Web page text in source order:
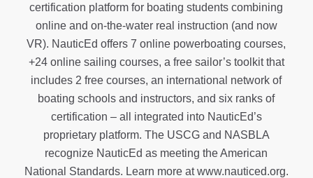
certification platform for boating students combining
online and on-the-water real instruction (and now
VR). NauticEd offers7 online powerboating courses,
+24 online sailing courses, a free sailor’s toolkitthat
includes 2 free courses, an international network of
boating schools and instructors, and six ranks of
certification – all integrated into NauticEd’s
proprietary platform. The USCG and NASBLA
recognize NauticEd as meeting the American
National Standards. Learn more atwww.nauticed.org.